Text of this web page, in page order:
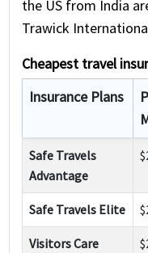
the US from India
Trawick
Cheapest travel
Insurance Plans
Safe Travels
Advantage
Safe Travels Elite
Visitors Care